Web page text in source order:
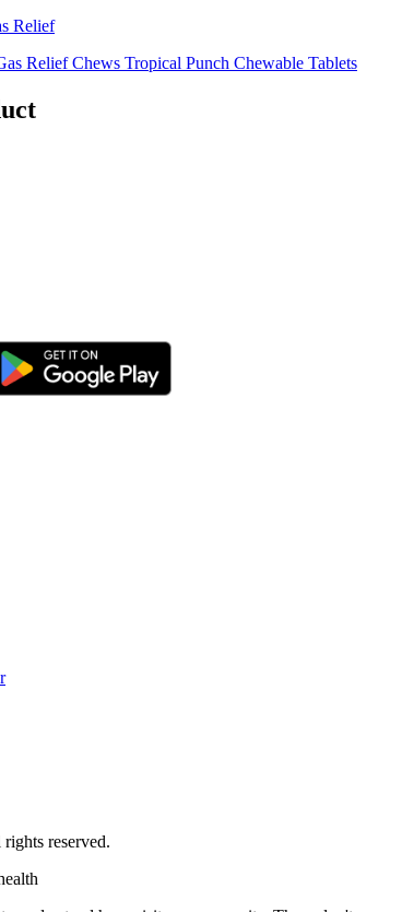
Relief
Relief Chews Tropical Punch Chewable Tablets
reserved.